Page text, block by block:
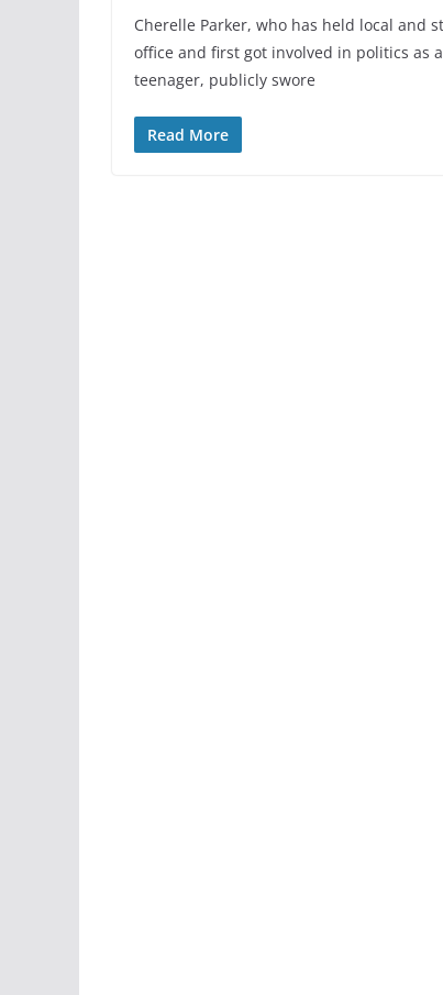
Cherelle Parker, who has held local and
office and first got involved in politics as a
teenager, publicly swore
Read More